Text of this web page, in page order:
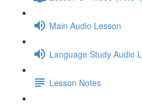
Main Audio Lesson
Language Study Audio
Lesson Notes